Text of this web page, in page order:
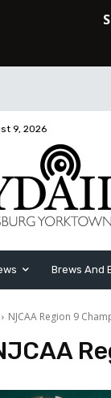
9, 2026
Brews And
NJCAA Region 9